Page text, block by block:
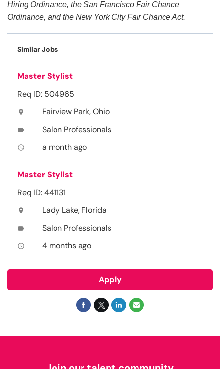
Hiring Ordinance, the San Francisco Fair Chance
Ordinance, and the New York City Fair Chance Act.
Similar Jobs
Master Stylist
Req ID: 504965
location_on Fairview Park, Ohio
label Salon Professionals
access_time a month ago
Master Stylist
Req ID: 441131
location_on Lady Lake, Florida
label Salon Professionals
access_time 4 months ago
Apply